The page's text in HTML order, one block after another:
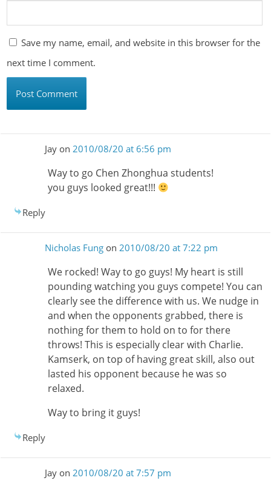
Save my name, email, and website in this browser for the
next time I comment.
Jayon 2010/08/20 at 6:56 pm
Way to go Chen Zhonghua students!
you guys looked great!!!
Reply
Nicholas Fungon 2010/08/20 at 7:22 pm
We rocked! Way to go guys! My heart is still
pounding watching you guys compete! You can
clearly see the difference with us. We nudge in
and when the opponents grabbed, there is
nothing for them to hold on to for there
throws! This is especially clear with Charlie.
Kamserk, on top of having great skill, also out
lasted his opponent because he was so
relaxed.
Way to bring it guys!
Reply
Jayon 2010/08/20 at 7:57 pm